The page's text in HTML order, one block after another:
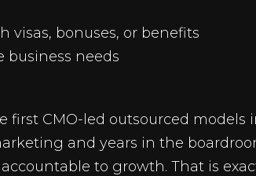
visas, bonuses, or benefits
business needs
first CMO-led outsourced models
and years in the
to growth. That is